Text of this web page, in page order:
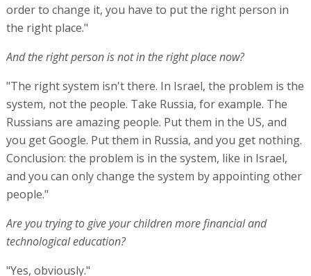
order to change it, you have to put the right person in
the right place."
And the right person is not in the right place now?
"The right system isn't there. In Israel, the problem is the
system, not the people. Take Russia, for example. The
Russians are amazing people. Put them in the US, and
you get Google. Put them in Russia, and you get nothing.
Conclusion: the problem is in the system, like in Israel,
and you can only change the system by appointing other
people."
Are you trying to give your children more financial and
technological education?
"Yes, obviously."